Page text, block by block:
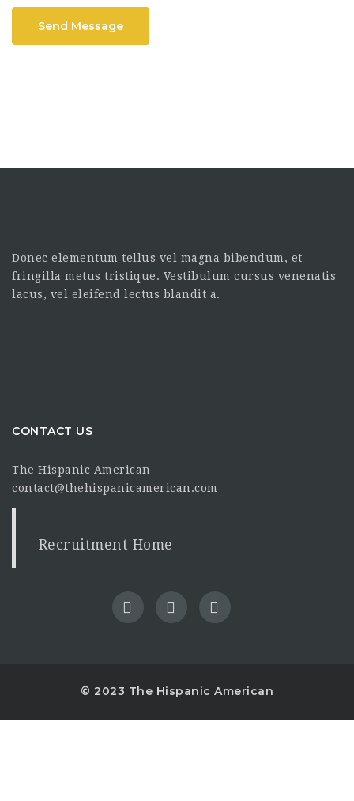
Send Message
Donec elementum tellus vel magna bibendum, et
fringilla metus tristique. Vestibulum cursus venenatis
lacus, vel eleifend lectus blandit a.
CONTACT US
The Hispanic American
contact@thehispanicamerican.com
Recruitment Home
© 2023 The Hispanic American